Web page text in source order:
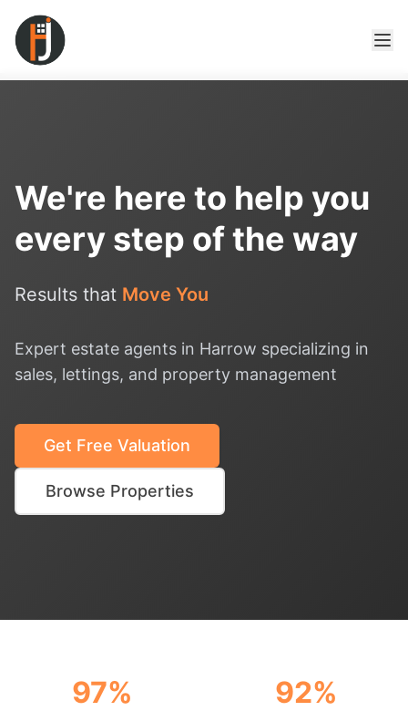
We're here to help you
every step of the way
Results that Move You
Expert estate agents in Harrow specializing in
sales, lettings, and property management
Get Free Valuation
Browse Properties
97% 92%